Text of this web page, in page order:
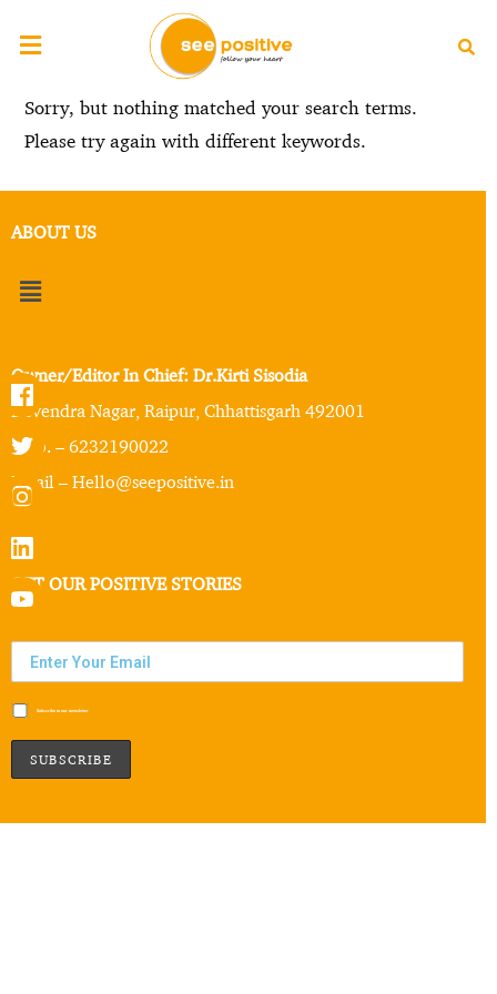
Sorry, but nothing matched your search terms.
Please try again with different keywords.
ABOUT US
Owner/Editor In Chief: Dr.Kirti Sisodia
Devendra Nagar, Raipur, Chhattisgarh 492001
Mob. – 6232190022
Email – Hello@seepositive.in
GET OUR POSITIVE STORIES
Subscribe to our newsletter